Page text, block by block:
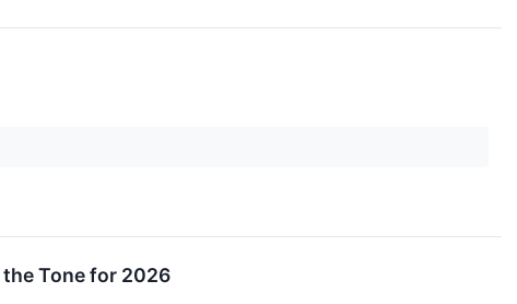
the Tone for 2026